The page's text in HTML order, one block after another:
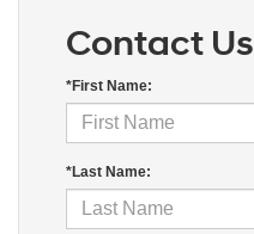
Contact Us
*First Name:
*Last Name: